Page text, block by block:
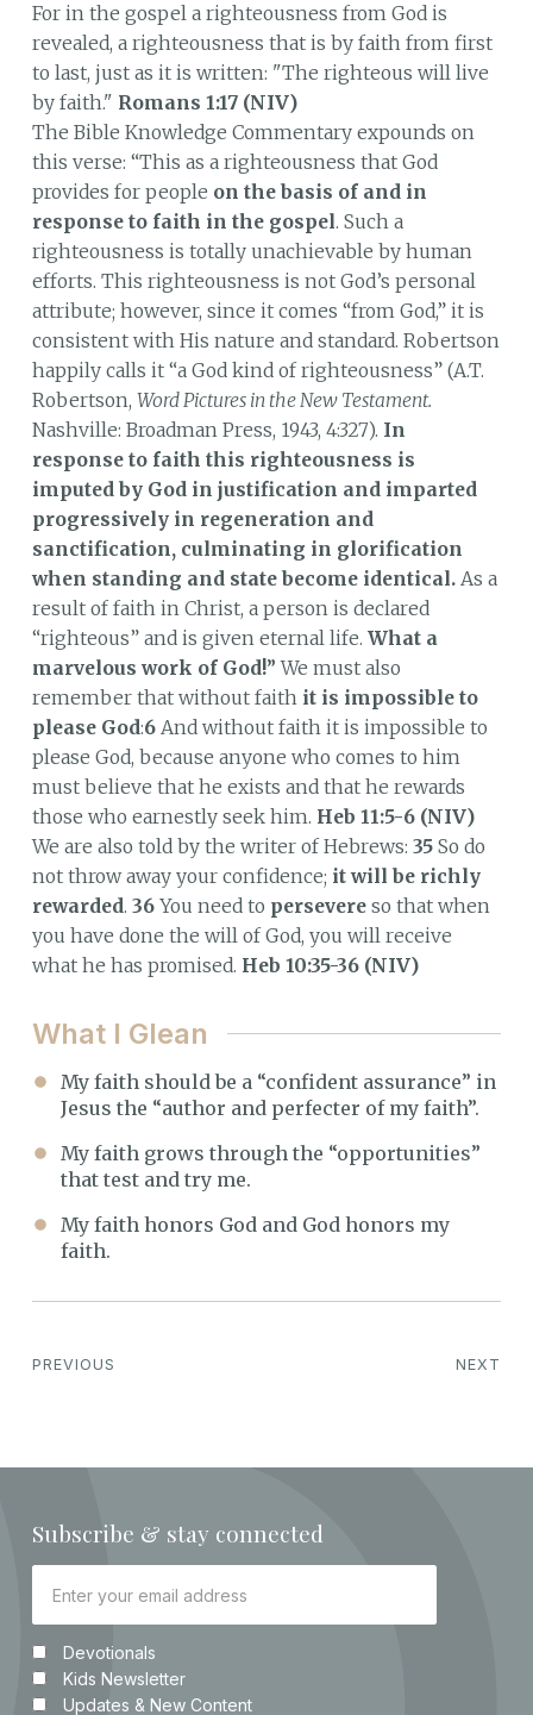
For in the gospel a righteousness from God is
revealed, a righteousness that is by faith from first
to last, just as it is written: "The righteous will live
by faith." Romans 1:17 (NIV)
The Bible Knowledge Commentary expounds on
this verse: “This as a righteousness that God
provides for people on the basis of and in
response to faith in the gospel . Such a
righteousness is totally unachievable by human
efforts. This righteousness is not God’s personal
attribute; however, since it comes “from God,” it is
consistent with His nature and standard. Robertson
happily calls it “a God kind of righteousness” (A.T.
Robertson, Word Pictures in the New Testament.
Nashville: Broadman Press, 1943, 4:327). In
response to faith this righteousness is
imputed by God in justification and imparted
progressively in regeneration and
sanctification, culminating in glorification
when standing and state become identical.As a
result of faith in Christ, a person is declared
“righteous” and is given eternal life. What a
marvelous work of God!” We must also
remember that without faith it is impossible to
please God:6And without faith it is impossible to
please God, because anyone who comes to him
must believe that he exists and that he rewards
those who earnestly seek him. Heb 11:5-6 (NIV)
We are also told by the writer of Hebrews: 35So do
not throw away your confidence; it will be richly
rewarded. 36You need to persevereso that when
you have done the will of God, you will receive
what he has promised. Heb 10:35-36 (NIV)
What I Glean
My faith should be a “confident assurance” in
Jesus the “author and perfecter of my faith”.
My faith grows through the “opportunities”
that test and try me.
My faith honors God and God honors my
faith.
PREVIOUS NEXT
Subscribe & stay connected
Devotionals
Kids Newsletter
Updates & New Content